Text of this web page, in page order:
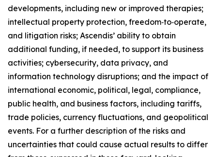
developments, including new or improved therapies;
intellectual property protection, freedom‑to‑operate,
and litigation risks; Ascendis’ ability to obtain
additional funding, if needed, to support its business
activities; cybersecurity, data privacy, and
information technology disruptions; and the impact of
international economic, political, legal, compliance,
public health, and business factors, including tariffs,
trade policies, currency fluctuations, and geopolitical
events. For a further description of the risks and
uncertainties that could cause actual results to differ